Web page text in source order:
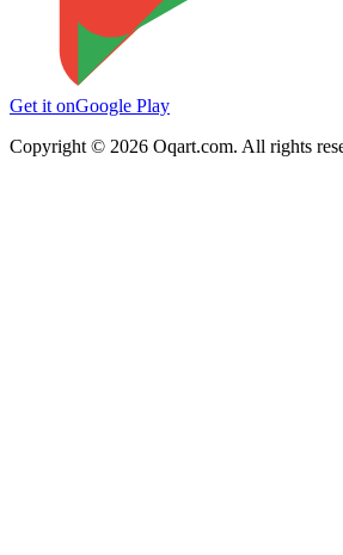
Get it onGoogle Play
Copyright © 2026 Oqart.com. All rights